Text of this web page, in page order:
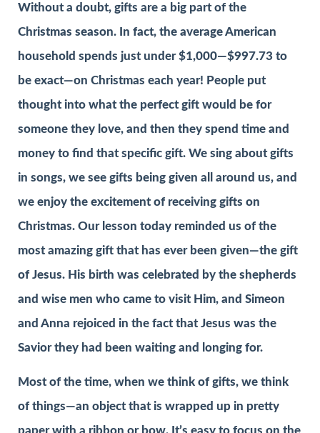
Without a doubt, gifts are a big part of the
Christmas season. In fact, the average American
household spends just under $1,000—$997.73 to
be exact—on Christmas each year! People put
thought into what the perfect gift would be for
someone they love, and then they spend time and
money to find that specific gift. We sing about gifts
in songs, we see gifts being given all around us, and
we enjoy the excitement of receiving gifts on
Christmas. Our lesson today reminded us of the
most amazing gift that has ever been given—the gift
of Jesus. His birth was celebrated by the shepherds
and wise men who came to visit Him, and Simeon
and Anna rejoiced in the fact that Jesus was the
Savior they had been waiting and longing for.
Most of the time, when we think of gifts, we think
of things—an object that is wrapped up in pretty